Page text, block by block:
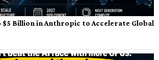
$5 Billion in Anthropic to Accelerate Global